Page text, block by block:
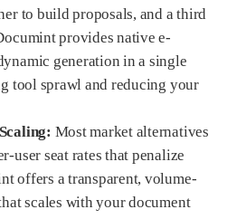
to build proposals, and a third
provides native e-
generation in a single
tool sprawl and reducing your
Most market alternatives
user seat rates that penalize
offers a transparent, volume-
scales with your document